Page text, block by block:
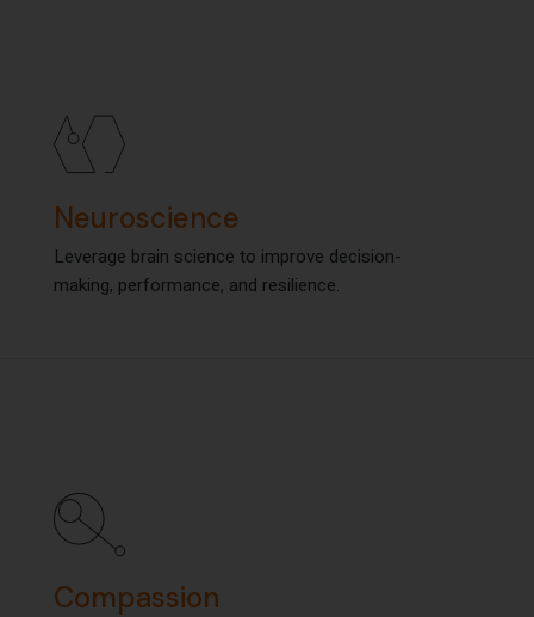
Neuroscience
Leverage brain science to improve decision-
making, performance, and resilience.
Neuroscience
Leverage brain science to improve decision-
making, performance, and resilience.
Compassion
Compassion